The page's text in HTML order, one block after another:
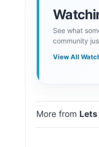
See what
community
View All
More from